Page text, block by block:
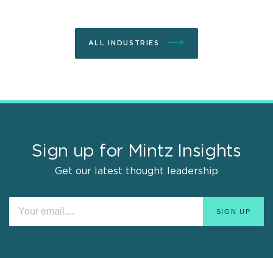
ALL INDUSTRIES
Sign up for Mintz Insights
Get our latest thought leadership